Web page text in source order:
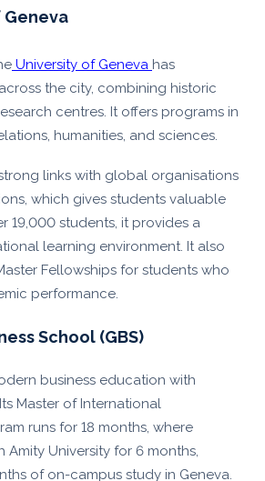
University of Geneva has
the city, combining historic
centres. It offers programs in
humanities, and sciences.
links with global organisations
which gives students valuable
19,000 students, it provides a
learning environment. It also
Fellowships for students who
performance.
School (GBS)
business education with
Master of International
runs for 18 months, where
Amity University for 6 months,
of on-campus study in Geneva.